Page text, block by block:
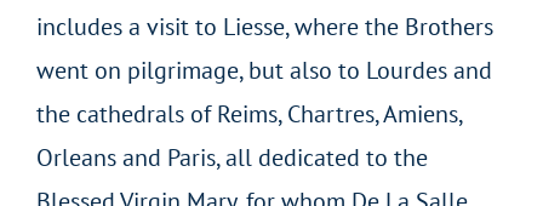
includes a visit to Liesse, where the Brothers
went on pilgrimage, but also to Lourdes and
the cathedrals of Reims, Chartres, Amiens,
Orleans and Paris, all dedicated to the